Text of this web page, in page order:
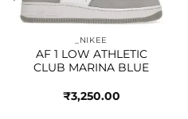
_NIKEE
AF 1 LOW ATHLETIC
CLUB MARINA BLUE
₹3,250.00